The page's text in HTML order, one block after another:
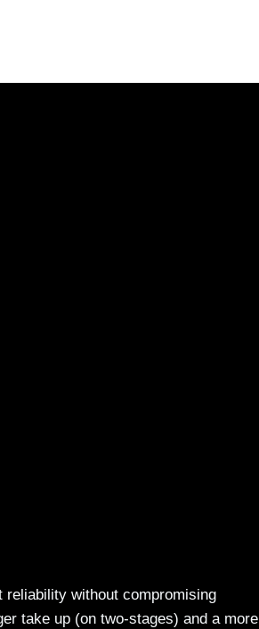
without compromising
take up (on two-stages) and a more